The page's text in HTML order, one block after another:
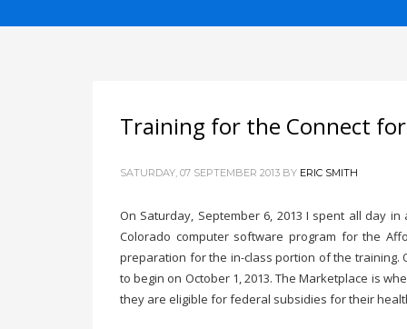
Training for the Connect
SATURDAY, 07 SEPTEMBER 2013 BY ERIC SMITH
On Saturday, September 6, 2013 I spent all day
Colorado computer software program for the
preparation for the in-class portion of the training.
to begin on October 1, 2013. The Marketplace is
they are eligible for federal subsidies for their